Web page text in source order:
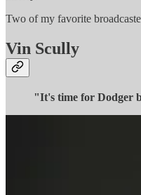
Two of my favorite
Vin Scully
"It's time for Dodger